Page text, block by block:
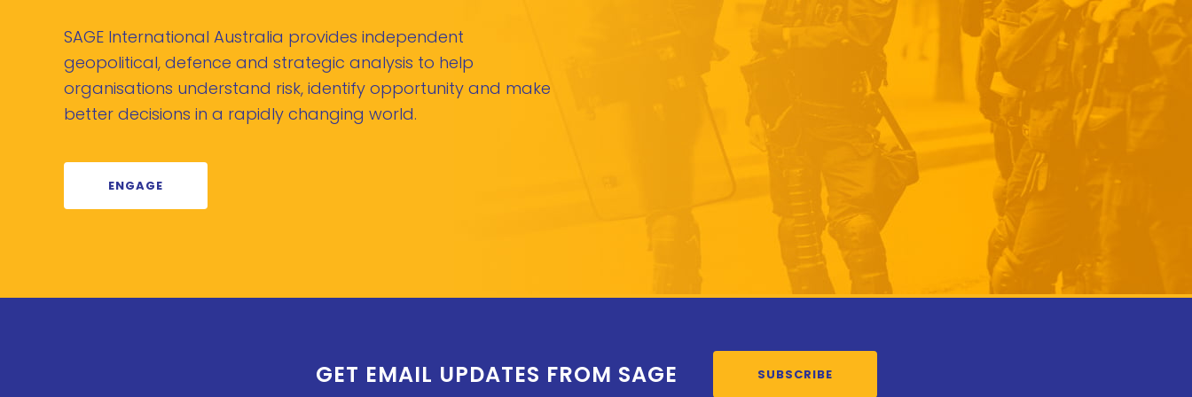
SAGE International Australia provides independent
geopolitical, defence and strategic analysis to help
organisations understand risk, identify opportunity and make
better decisions in a rapidly changing world.
ENGAGE
GET EMAIL UPDATES FROM SAGE SUBSCRIBE